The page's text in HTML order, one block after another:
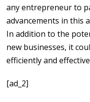
any entrepreneur to
advancements in this
In addition to the
new businesses, it
efficiently and
[ad_2]